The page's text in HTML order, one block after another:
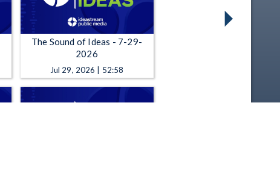
The Sound of Ideas - 7-29-
2026
Jul 29, 2026 | 52:58